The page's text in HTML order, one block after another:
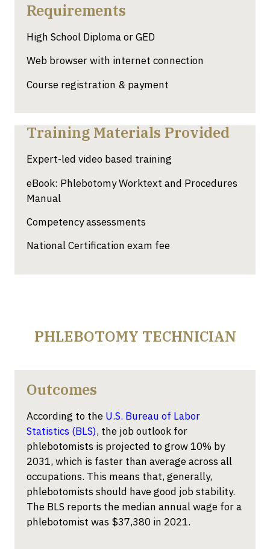
Requirements
High School Diploma or GED
Web browser with internet connection
Course registration & payment
Training Materials Provided
Expert-led video based training
eBook: Phlebotomy Worktext and Procedures
Manual
Competency assessments
National Certification exam fee
PHLEBOTOMY TECHNICIAN
Outcomes
According to the U.S. Bureau of Labor
Statistics (BLS), the job outlook for
phlebotomists is projected to grow 10% by
2031, which is faster than average across all
occupations. This means that, generally,
phlebotomists should havegood jobstability.
The BLS reports the median annual wage for a
phlebotomist was $37,380 in 2021.